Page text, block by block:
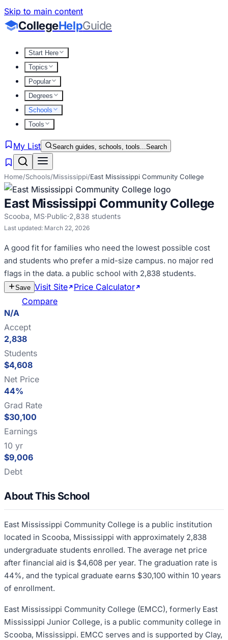
Skip to main content
CollegeHelpGuide
Start Here
Topics
Popular
Degrees
Schools
Tools
My List Search guides, schools, tools...Search
Home/Schools/Mississippi/East Mississippi Community College
East Mississippi Community College
Scooba, MS·Public·2,838 students
Last updated: March 22, 2026
A good fit for families who need the lowest possible cost
and students who prefer a mid-size campus. no major red
flags in the data. a public school with 2,838 students.
Save Visit Site Price Calculator
Compare
N/A
Accept
2,838
Students
$4,608
Net Price
44%
Grad Rate
$30,100
Earnings
10 yr
$9,006
Debt
About This School
East Mississippi Community College is a public institution
located in Scooba, Mississippi with approximately 2,838
undergraduate students enrolled. The average net price
after financial aid is $4,608 per year. The graduation rate is
44%, and the typical graduate earns $30,100 within 10 years
of enrollment.
East Mississippi Community College (EMCC), formerly East
Mississippi Junior College, is a public community college in
Scooba, Mississippi. EMCC serves and is supported by Clay,